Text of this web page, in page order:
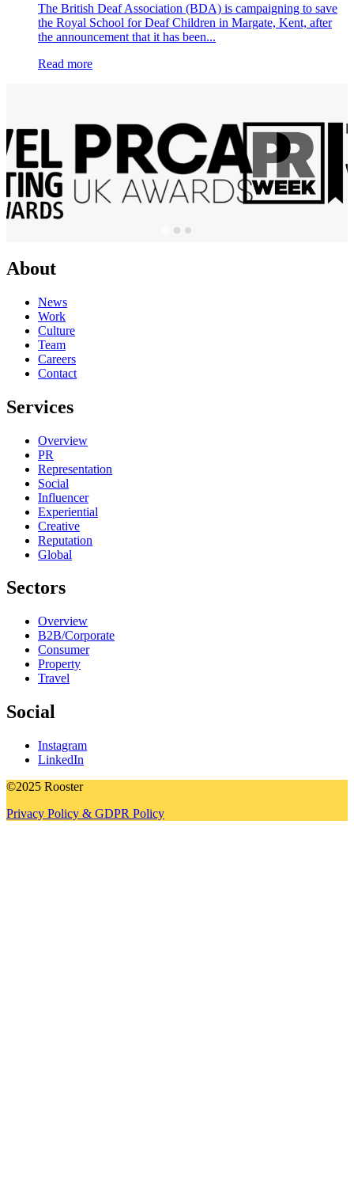
The British Deaf Association (BDA) is campaigning to save
the Royal School for Deaf Children in Margate, Kent, after
the announcement that it has been...
Read more
About
News
Work
Culture
Team
Careers
Contact
Services
Overview
PR
Representation
Social
Influencer
Experiential
Creative
Reputation
Global
Sectors
Overview
B2B/Corporate
Consumer
Property
Travel
Social
Instagram
LinkedIn
©2025 Rooster
Privacy Policy & GDPR Policy